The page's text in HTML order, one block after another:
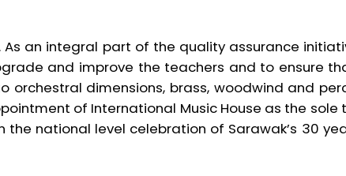
As an integral part of the quality assurance
and improve the teachers and to ensure
orchestral dimensions, brass, woodwind and
of International Music House as the
national level celebration of Sarawak’s 30